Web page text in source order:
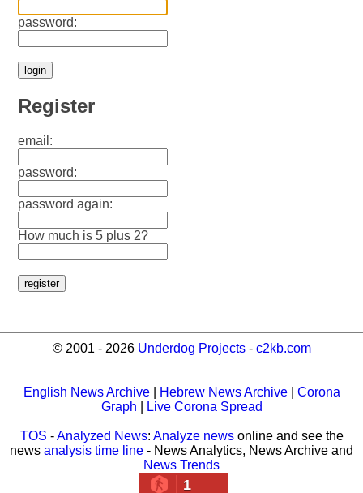
password:
Register
email:
password:
password again:
How much is 5 plus 2?
© 2001 - 2026 Underdog Projects- c2kb.com
English News Archive| Hebrew News Archive| Corona
Graph
Live Corona Spread
TOS -Analyzed News: Analyze newsonline and see the
news analysis time line - News Analytics, News Archive and
News Trends
1